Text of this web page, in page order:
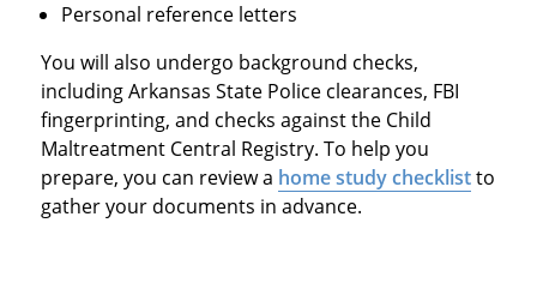
Personal reference letters
You will also undergo background checks,
including Arkansas State Police clearances, FBI
fingerprinting, and checks against the Child
Maltreatment Central Registry. To help you
prepare, you can review a home study checklistto
gather your documents in advance.